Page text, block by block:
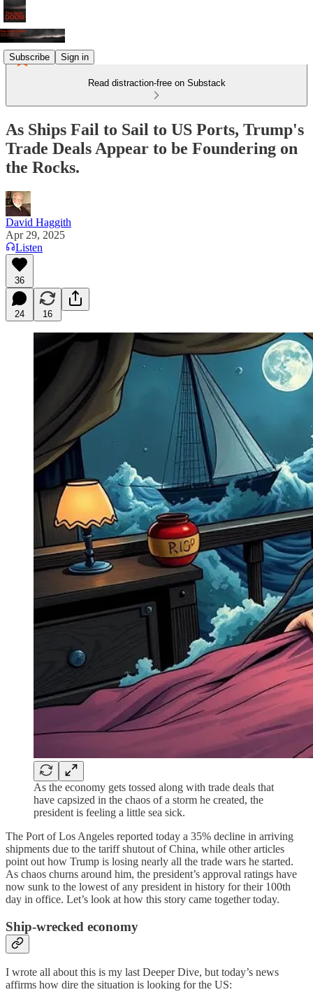
Subscribe Sign in
Read distraction-free on Substack
As Ships Fail to Sail to US Ports, Trump's
Trade Deals Appear to be Foundering on
the Rocks.
David Haggith
Apr 29, 2025
Listen
36
24 16
As the economy gets tossed along with trade deals that
have capsized in the chaos of a storm he created, the
president is feeling a little sea sick.
The Port of Los Angeles reported today a 35% decline in arriving
shipments due to the tariff shutout of China, while other articles
point out how Trump is losing nearly all the trade wars he started.
As chaos churns around him, the president’s approval ratings have
now sunk to the lowest of any president in history for their 100th
day in office. Let’s look at how this story came together today.
Ship-wrecked economy
I wrote all about this is my last Deeper Dive, but today’s news
affirms how dire the situation is looking for the US: